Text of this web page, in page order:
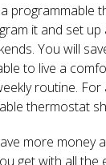
programmable
it and set
You will
to live a
routine. For
thermostat
more money
get with all the